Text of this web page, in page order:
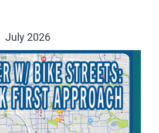
July 2026